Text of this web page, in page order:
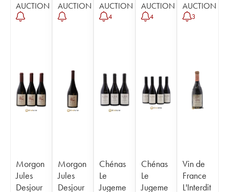
AUCTION
Morgon
Jules
Desjour
AUCTION
Morgon
Jules
Desjour
AUCTION
4
Chénas
Le
Jugeme
AUCTION
4
Chénas
Le
Jugeme
AUCTION
3
Vin de
France
L'Interdit